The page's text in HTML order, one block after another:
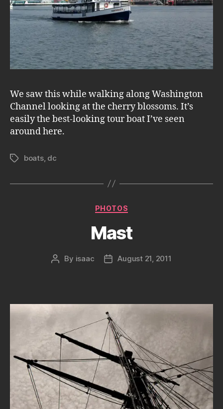
We saw this while walking along Washington
Channel looking at the cherry blossoms. It’s
easily the best-looking tour boat I’ve seen
around here.
Tagsboats, dc
Categories
PHOTOS
Mast
Post
By isaac
PostAugust 21, 2011